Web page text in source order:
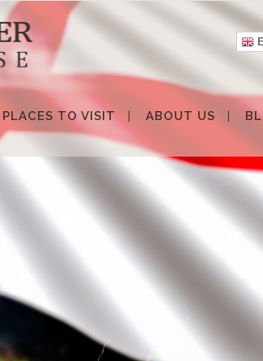
PLACES TO VISIT ABOUT US